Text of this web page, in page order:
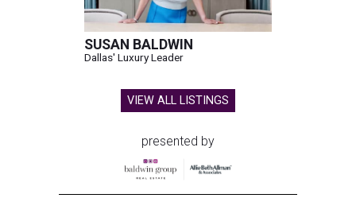
SUSAN BALDWIN
Dallas' Luxury Leader
VIEW ALL LISTINGS
presented by